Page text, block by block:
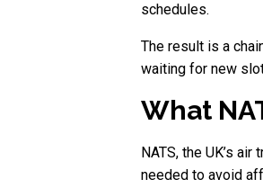
schedules.
The result is a
waiting for new
What
NATS, the UK’s
needed to avoid